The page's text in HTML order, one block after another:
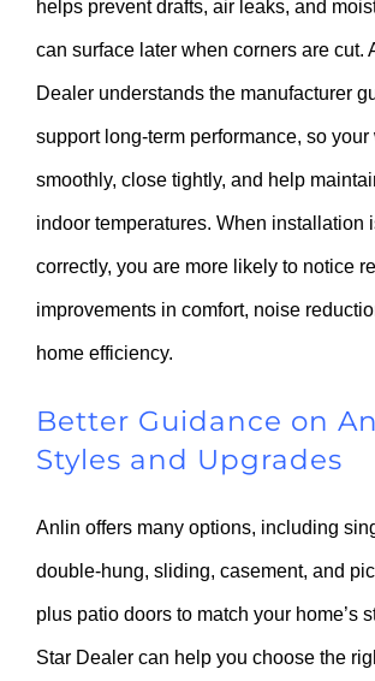
helps prevent drafts, air leaks, and
can surface later when corners are cut.
Dealer understands the manufacturer
support long-term performance, so
smoothly, close tightly, and help
indoor temperatures. When installation
correctly, you are more likely to notice
improvements in comfort, noise
home efficiency.
Better Guidance on
Styles and Upgrades
Anlin offers many options, including
double-hung, sliding, casement, and
plus patio doors to match your home’s
Star Dealer can help you choose the